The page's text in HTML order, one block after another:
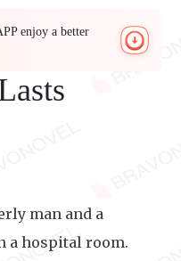
enjoy a better
man and a
a hospital room.